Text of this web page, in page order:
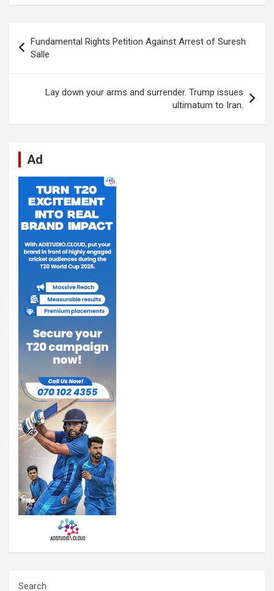
ce
b
o
o
k
at
A
p
p
ke
dI
n
d
di
t
se
g
er
e
a
m
ail ar
e
navigation
Fundamental Rights Petition Against Arrest of Suresh
Salle
Lay down your arms and surrender. Trump issues
ultimatum to Iran.
Ad
Search